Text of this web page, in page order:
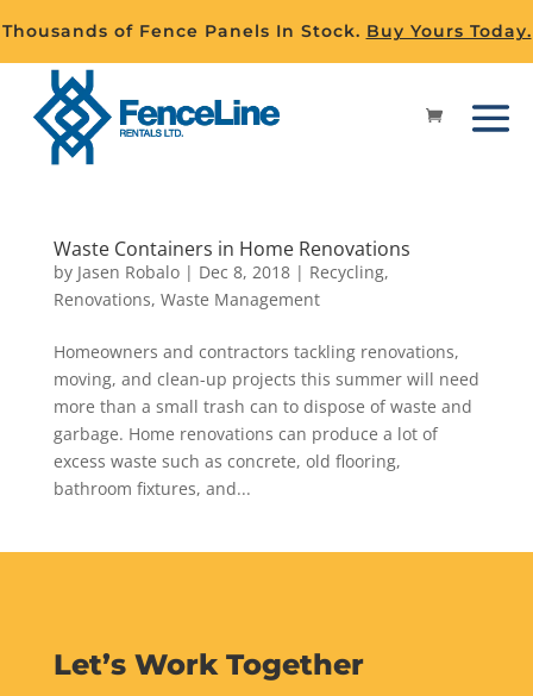
Thousands of Fence Panels In Stock. Buy Yours Today.
Waste Containers in Home Renovations
by Jasen Robalo| Dec 8, 2018| Recycling,
Renovations, Waste Management
Homeowners and contractors tackling renovations,
moving, and clean-up projects this summer will need
more than a small trash can to dispose of waste and
garbage. Home renovations can produce a lot of
excess waste such as concrete, old flooring,
bathroom fixtures, and...
Let’s Work Together